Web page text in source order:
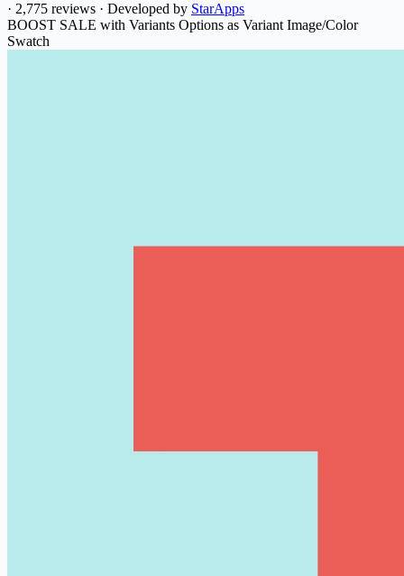
· 2,775 reviews · Developed by StarApps
BOOST SALE with Variants Options as Variant Image/Color
Swatch